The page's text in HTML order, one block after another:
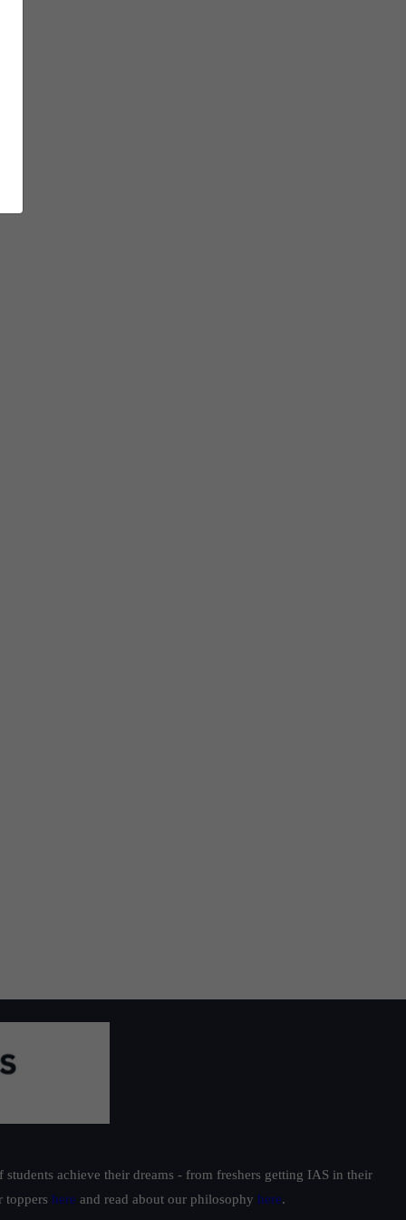
achieve their dreams - from freshers getting IAS in their
toppers here and read about our philosophy here.